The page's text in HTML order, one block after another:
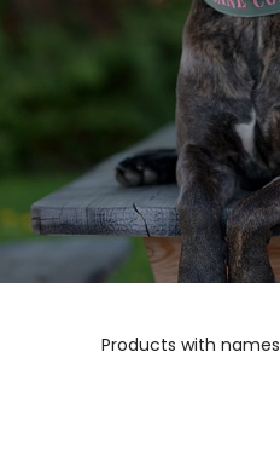
Products with names